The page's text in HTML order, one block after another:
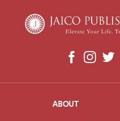
ABOUT